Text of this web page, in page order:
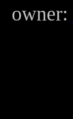
owner: